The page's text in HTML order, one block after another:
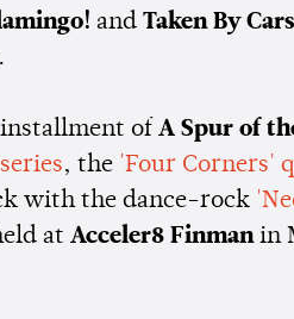
and Taken By Cars
of A Spur of
, the 'Four Corners'
with the dance-rock
at Acceler8 Finmanin